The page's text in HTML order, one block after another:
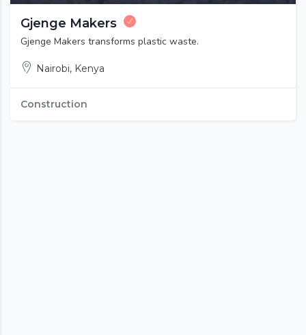
Gjenge Makers
Gjenge Makers transforms plastic waste.
Nairobi, Kenya
Construction